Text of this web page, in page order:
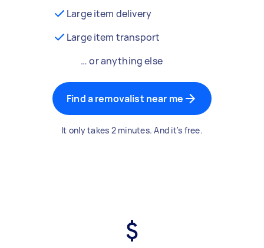
Large item delivery
Large item transport
… or anything else
Find a removalist near me
It only takes 2 minutes. And it's free.